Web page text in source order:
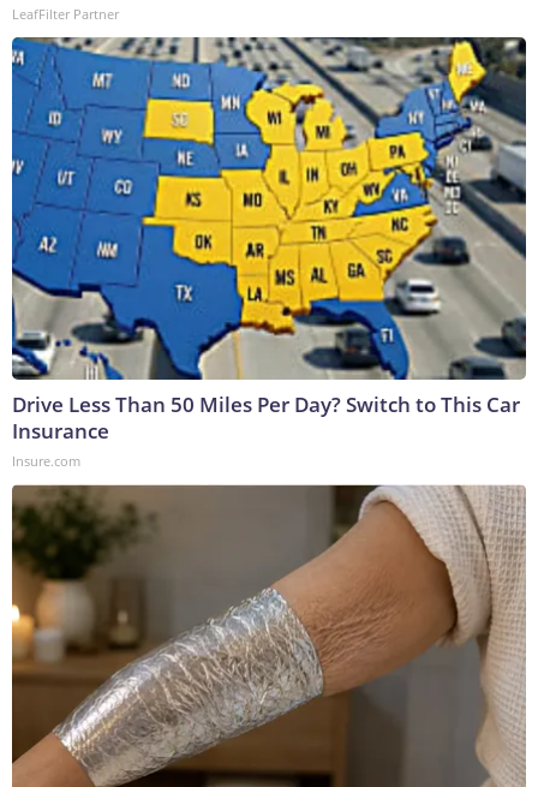
LeafFilter Partner
Drive Less Than 50 Miles Per Day? Switch to This Car
Insurance
Insure.com